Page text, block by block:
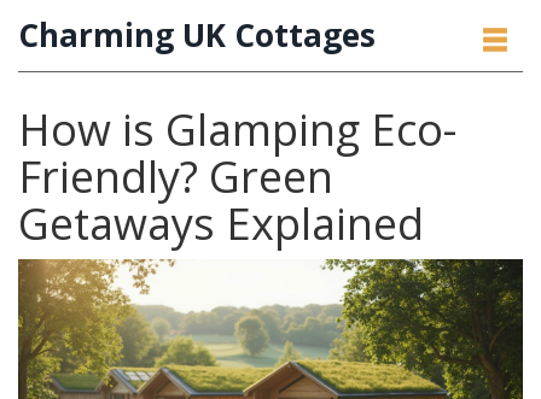
Charming UK Cottages
How is Glamping Eco-
Friendly? Green
Getaways Explained